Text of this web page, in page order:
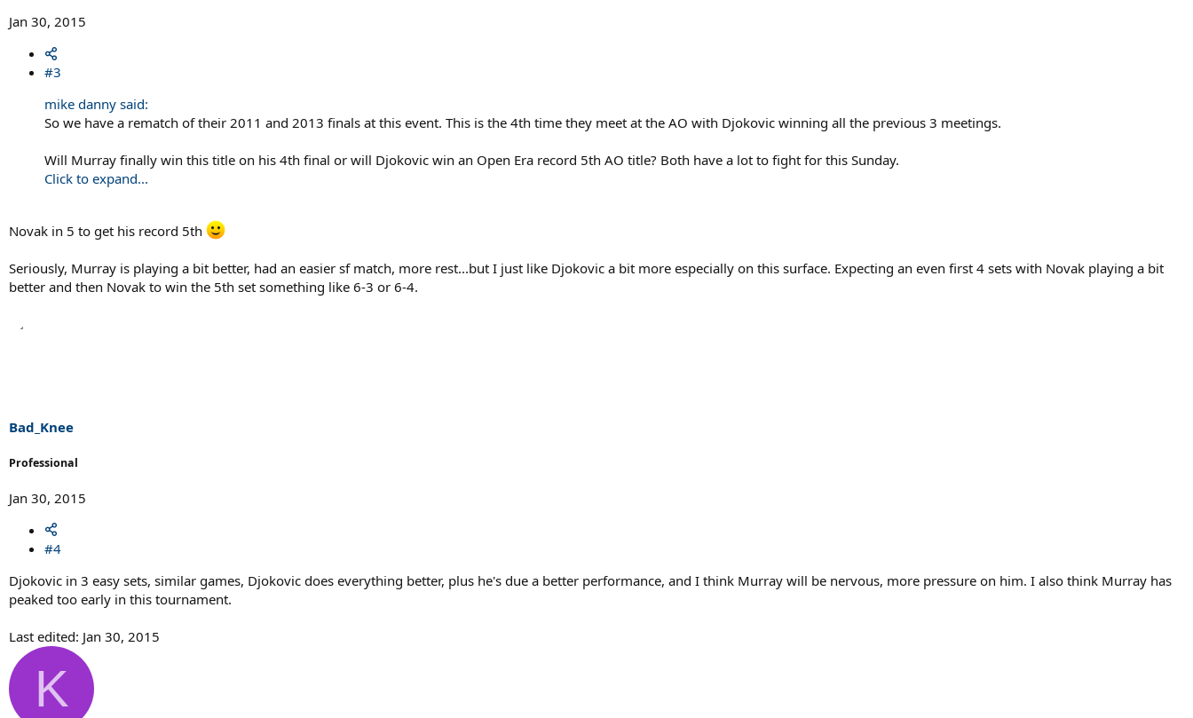
Jan 30, 2015
#3
mike danny said:
So we have a rematch of their 2011 and 2013 finals at this event. This is the 4th time they meet at the AO with Djokovic winning all the previous 3 meetings.
Will Murray finally win this title on his 4th final or will Djokovic win an Open Era record 5th AO title? Both have a lot to fight for this Sunday.
Click to expand...
Novak in 5 to get his record 5th
Seriously, Murray is playing a bit better, had an easier sf match, more rest...but I just like Djokovic a bit more especially on this surface. Expecting an even first 4 sets with Novak playing a bit
better and then Novak to win the 5th set something like 6-3 or 6-4.
Bad_Knee
Professional
Jan 30, 2015
#4
Djokovic in 3 easy sets, similar games, Djokovic does everything better, plus he's due a better performance, and I think Murray will be nervous, more pressure on him. I also think Murray has
peaked too early in this tournament.
Last edited: Jan 30, 2015
K